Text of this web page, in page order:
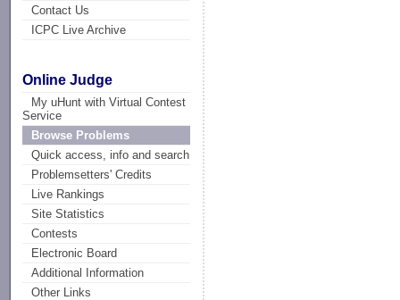
Contact Us
ICPC Live Archive
Online Judge
My uHunt with Virtual Contest
Service
Browse Problems
Quick access, info and search
Problemsetters' Credits
Live Rankings
Site Statistics
Contests
Electronic Board
Additional Information
Other Links